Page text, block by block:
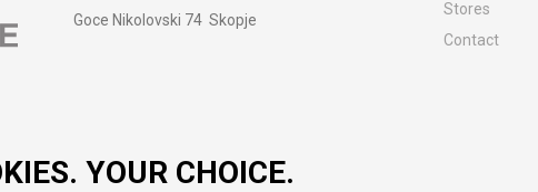
Goce Nikolovski 74 Skopje
Stores
Contact
YOUR CHOICE.